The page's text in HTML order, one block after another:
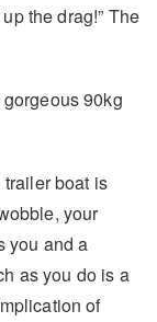
the drag!” The
90kg
boat is
your
you and a
as you do is a
of